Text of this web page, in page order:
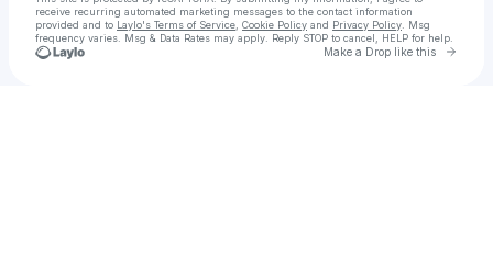
receive recurring automated marketing messages to the contact information
provided and to Laylo's Terms of Service Cookie Policy and Privacy Policy . Msg
frequency varies. Msg & Data Rates may apply. Reply STOP to cancel, HELP for help.
Make a Drop like this Go